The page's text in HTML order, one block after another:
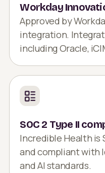
Workday
Approved by
integration.
including Oracle,
SOC 2 Type II
Incredible Health is
and compliant with
and AI standards.